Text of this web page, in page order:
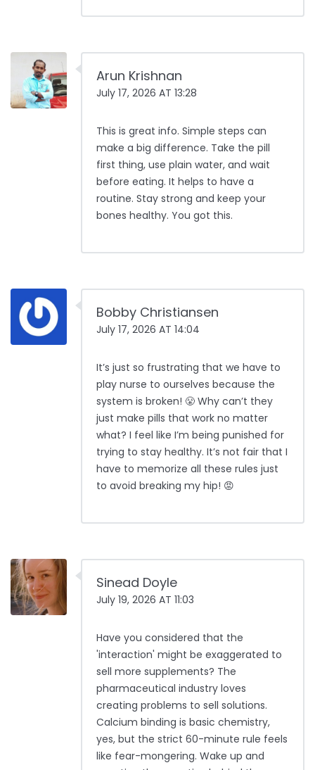
Arun Krishnan
July 17, 2026 AT 13:28
This is great info. Simple steps can
make a big difference. Take the pill
first thing, use plain water, and wait
before eating. It helps to have a
routine. Stay strong and keep your
bones healthy. You got this.
Bobby Christiansen
July 17, 2026 AT 14:04
It’s just so frustrating that we have to
play nurse to ourselves because the
system is broken! 😤 Why can’t they
just make pills that work no matter
what? I feel like I’m being punished for
trying to stay healthy. It’s not fair that I
have to memorize all these rules just
to avoid breaking my hip! 😡
Sinead Doyle
July 19, 2026 AT 11:03
Have you considered that the
'interaction' might be exaggerated to
sell more supplements? The
pharmaceutical industry loves
creating problems to sell solutions.
Calcium binding is basic chemistry,
yes, but the strict 60-minute rule feels
like fear-mongering. Wake up and